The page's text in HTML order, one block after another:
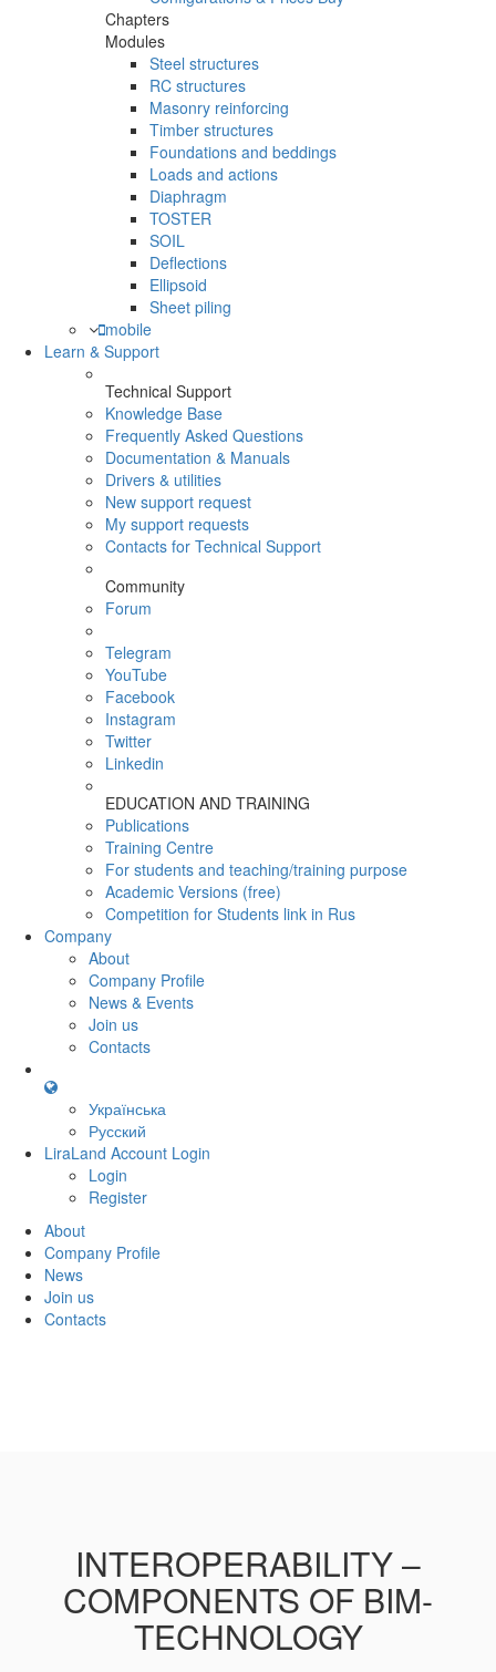
Chapters
Modules
Steel structures
RC structures
Masonry reinforcing
Timber structures
Foundations and beddings
Loads and actions
Diaphragm
TOSTER
SOIL
Deflections
Ellipsoid
Sheet piling
mobile
Learn & Support
Technical Support
Knowledge Base
Frequently Asked Questions
Documentation & Manuals
Drivers & utilities
New support request
My support requests
Contacts for Technical Support
Community
Forum
Telegram
YouTube
Facebook
Instagram
Twitter
Linkedin
EDUCATION AND TRAINING
Publications
Training Centre
For students and teaching/training purpose
Academic Versions (free)
Competition for Students link in Rus
Company
About
Company Profile
News & Events
Join us
Contacts
Українська
Русский
LiraLand Account Login
Login
Register
About
Company Profile
News
Join us
Contacts
INTEROPERABILITY –
COMPONENTS OF BIM-
TECHNOLOGY